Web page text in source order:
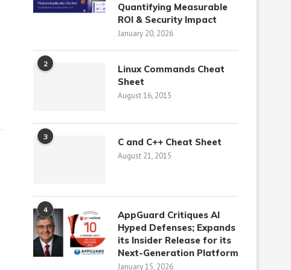
Quantifying Measurable
ROI & Security Impact
January 20, 2026
2
Linux Commands Cheat
Sheet
August 16, 2015
3 C and C++ Cheat Sheet
August 21, 2015
4
AppGuard Critiques AI
Hyped Defenses; Expands
its Insider Release for its
Next-Generation Platform
January 15, 2026